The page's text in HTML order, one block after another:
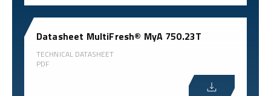
Datasheet MultiFresh® MyA 750.23T
TECHNICAL DATASHEET
PDF